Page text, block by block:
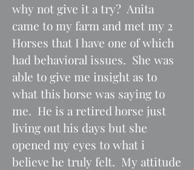
why not give it a try? Anita
came to my farm and met my 2
Horses that I have one of which
had behavioral issues. She was
able to give me insight as to
what this horse was saying to
me. He is a retired horse just
living out his days but she
opened my eyes to what i
believe he truly felt. My attitude